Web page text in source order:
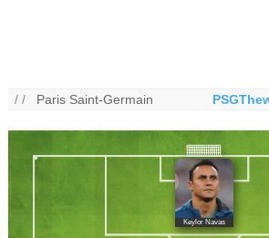
/ / Paris Saint-Germain
Keylor Navas